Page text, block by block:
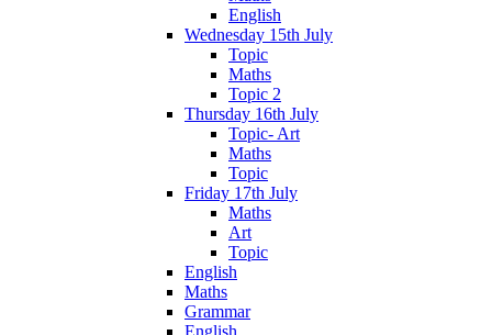
English
Wednesday 15th July
Topic
Maths
Topic 2
Thursday 16th July
Topic- Art
Maths
Topic
Friday 17th July
Maths
Art
Topic
English
Maths
Grammar